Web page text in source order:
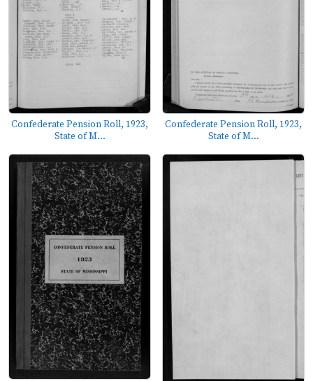
Confederate Pension Roll, 1923,
State of M...
Confederate Pension Roll, 1923,
State of M...